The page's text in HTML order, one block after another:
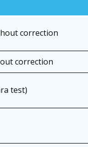
correction
correction
test)